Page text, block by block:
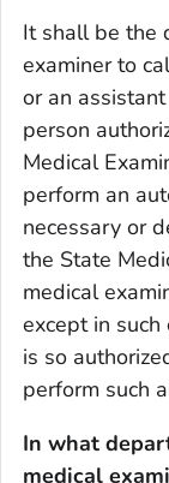
It shall be the
examiner to
or an
person
Medical
perform an
necessary or
the State
medical
except in
is so
perform such
In what
medical